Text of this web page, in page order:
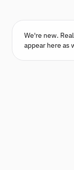
We're new.
appear here as